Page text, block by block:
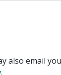
also email
.